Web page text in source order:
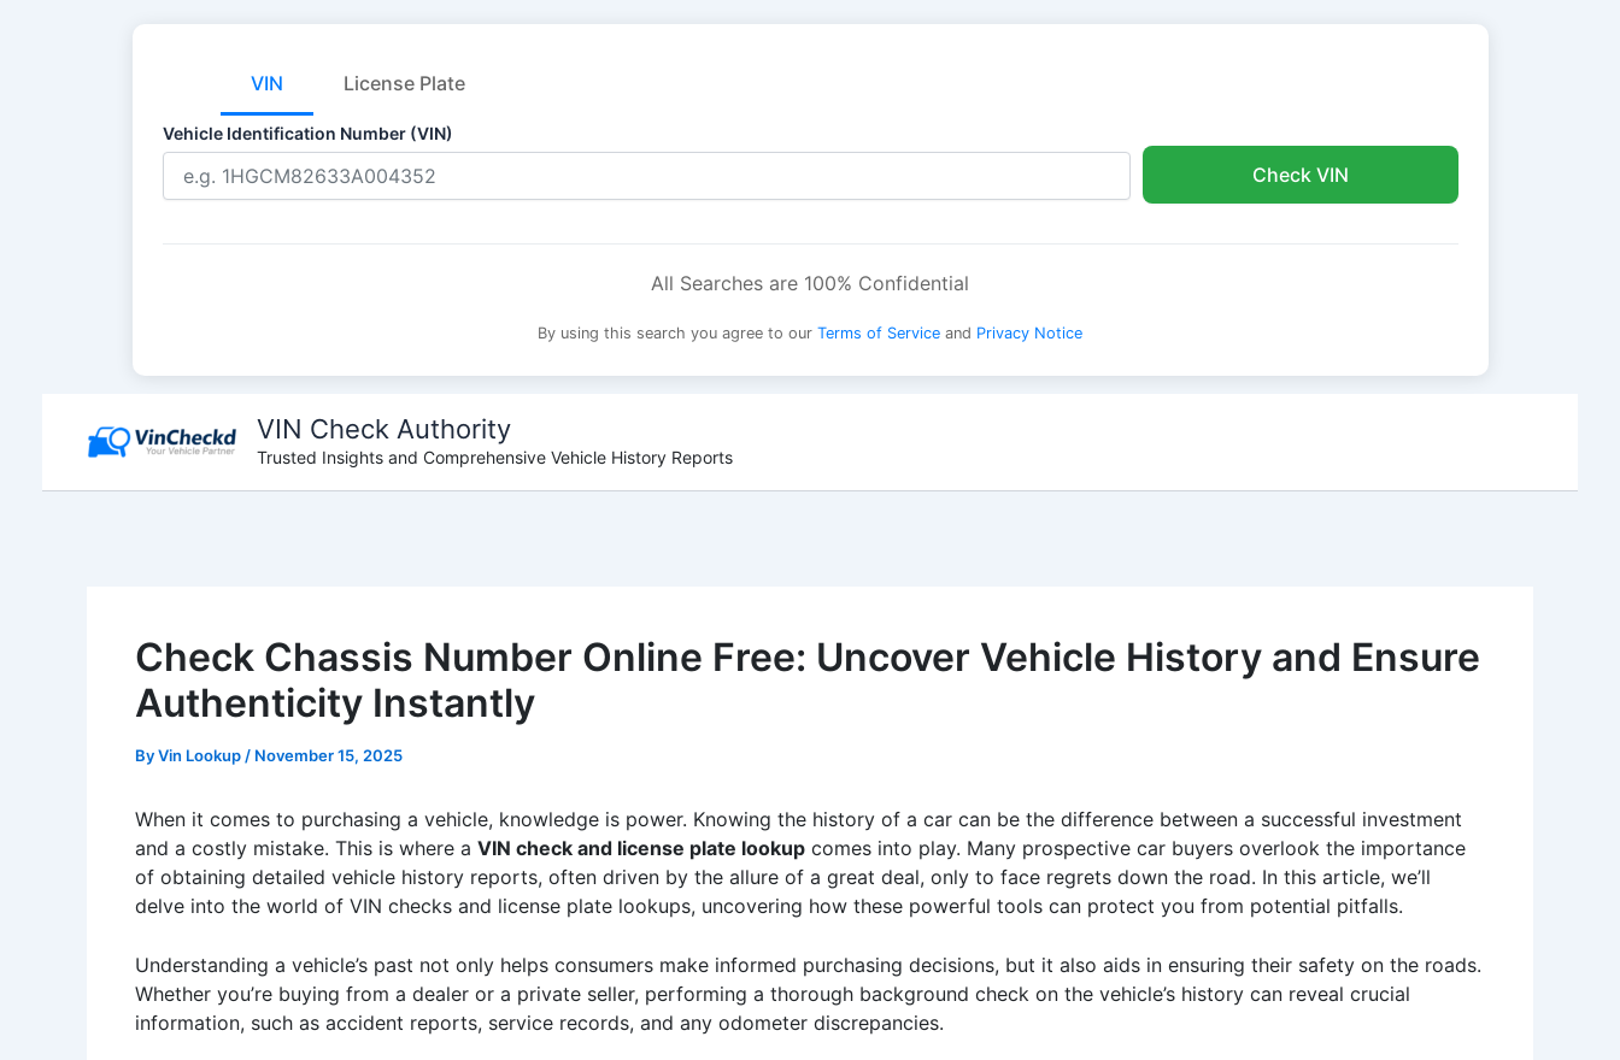
VIN License Plate
Vehicle Identification Number (VIN)
Check VIN
All Searches are 100% Confidential
By using this search you agree to our Terms of Service and Privacy Notice
content
VIN Check Authority
Trusted Insights and Comprehensive Vehicle History Reports
Check Chassis Number Online Free: Uncover Vehicle History and Ensure
Authenticity Instantly
ByVin Lookup / November 15, 2025
When it comes to purchasing a vehicle, knowledge is power. Knowing the history of a car can be the difference between a successful investment
and a costly mistake. This is where a VIN check and license plate lookup comes into play. Many prospective car buyers overlook the importance
of obtaining detailed vehicle history reports, often driven by the allure of a great deal, only to face regrets down the road. In this article, we’ll
delve into the world of VIN checks and license plate lookups, uncovering how these powerful tools can protect you from potential pitfalls.
Understanding a vehicle’s past not only helps consumers make informed purchasing decisions, but it also aids in ensuring their safety on the roads.
Whether you’re buying from a dealer or a private seller, performing a thorough background check on the vehicle’s history can reveal crucial
information, such as accident reports, service records, and any odometer discrepancies.